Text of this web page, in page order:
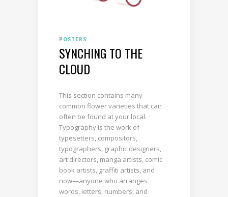
POSTERS
SYNCHING TO THE
CLOUD
This section contains many
common flower varieties that can
often be found at your local.
Typography is the work of
typesetters, compositors,
typographers, graphic designers,
art directors, manga artists, comic
book artists, graffiti artists, and
now—anyone who arranges
words, letters, numbers, and